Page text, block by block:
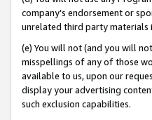
company’s endorsement or
unrelated third party materials
(e) You will not (and you will
misspellings of any of those
available to us, upon our
display your advertising
such exclusion capabilities.